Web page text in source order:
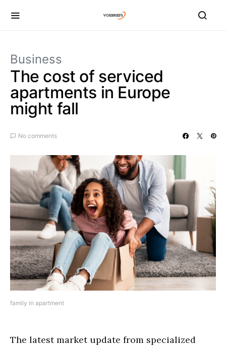
Business
The cost of serviced
apartments in Europe
might fall
No comments
family in apartment
The latest market update from specialized